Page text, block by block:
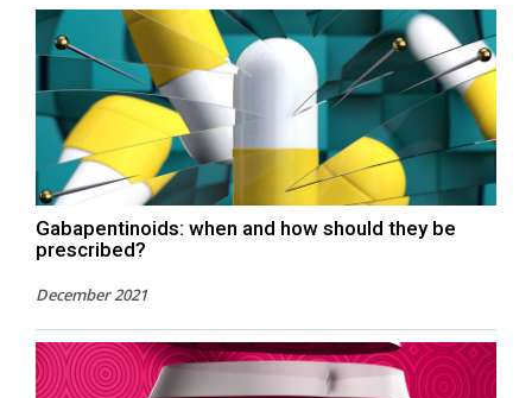
Gabapentinoids: when and how should they be
prescribed?
December 2021